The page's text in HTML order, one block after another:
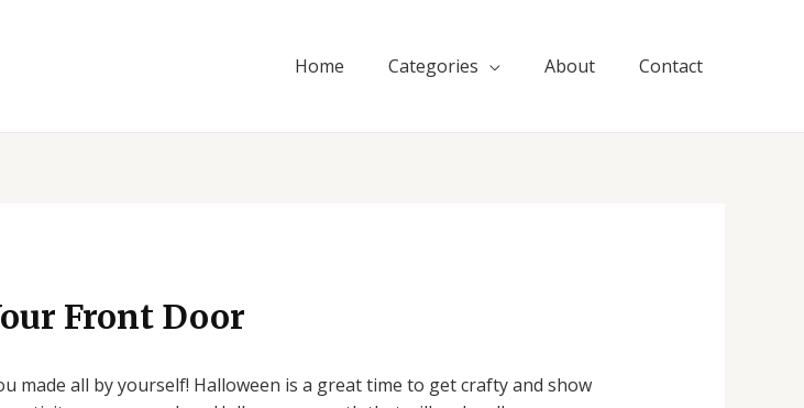
Home Categories About Contact
Front Door
all by yourself! Halloween is a great time to get crafty and show